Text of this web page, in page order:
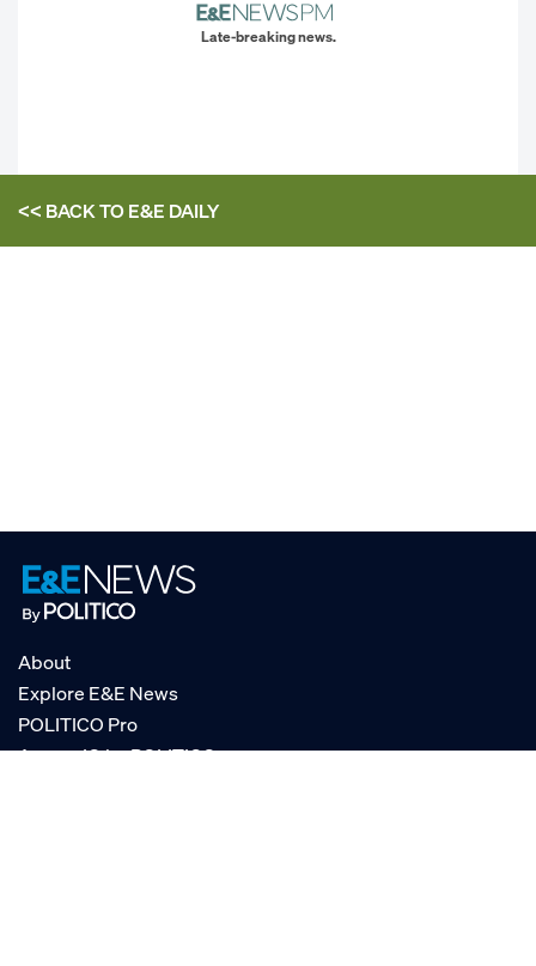
Late-breaking news.
<< BACK TOE&E DAILY
About
Explore E&E News
POLITICO Pro
AgencyIQ by POLITICO